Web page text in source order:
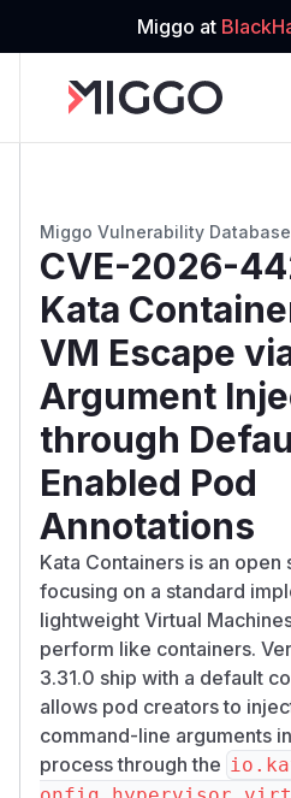
Miggo at
Miggo Vulnerability Database
CVE-2026-
Kata
VM Escape
Argument
through
Enabled Pod
Annotations
Kata Containers is an
focusing on a standard
lightweight Virtual
perform like containers.
3.31.0 ship with a default
allows pod creators to
command-line arguments
process through the